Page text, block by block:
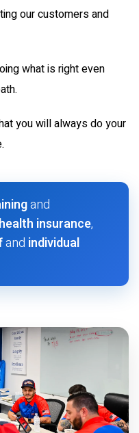
our customers and
what is right even
you will always do your
and
health insurance,
and individual